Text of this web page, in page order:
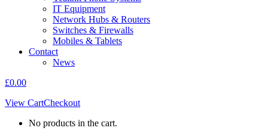
IT Equipment
Network Hubs & Routers
Switches & Firewalls
Mobiles & Tablets
Contact
News
£0.00
View CartCheckout
No products in the cart.